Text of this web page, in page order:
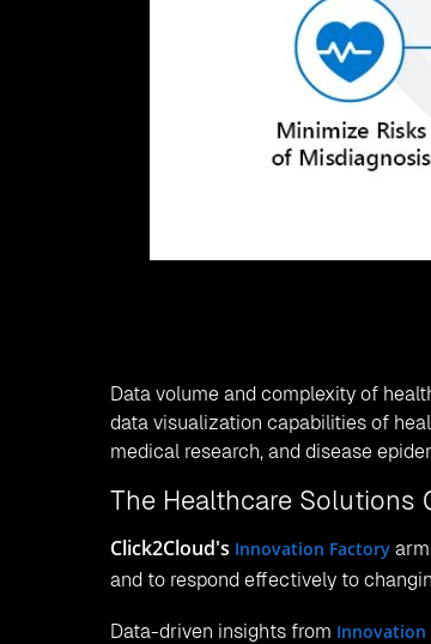
Data volume and complexity of
data visualization capabilities of
medical research, and disease
The Healthcare Solutions
Click2Cloud's Innovation Factory
and to respond effectively to
Data-driven insights from Innovation